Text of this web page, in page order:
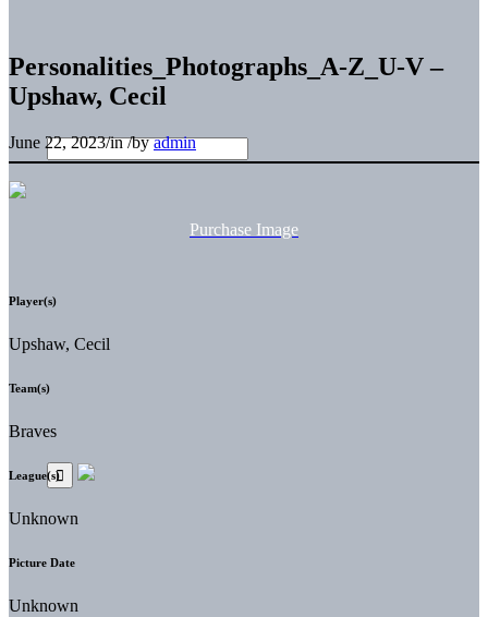
Personalities_Photographs_A-Z_U-V –
Upshaw, Cecil
June 22, 2023/in/byadmin
Purchase Image
Player(s)
Upshaw, Cecil
Team(s)
Braves
League(s)
Unknown
Picture Date
Unknown